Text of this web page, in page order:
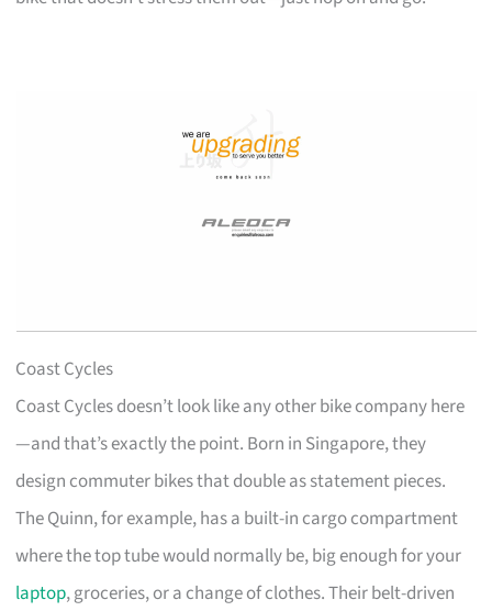
Coast Cycles
Coast Cycles doesn’t look like any other bike company here
—and that’s exactly the point. Born in Singapore, they
design commuter bikes that double as statement pieces.
The Quinn, for example, has a built-in cargo compartment
where the top tube would normally be, big enough for your
laptop, groceries, or a change of clothes. Their belt-driven